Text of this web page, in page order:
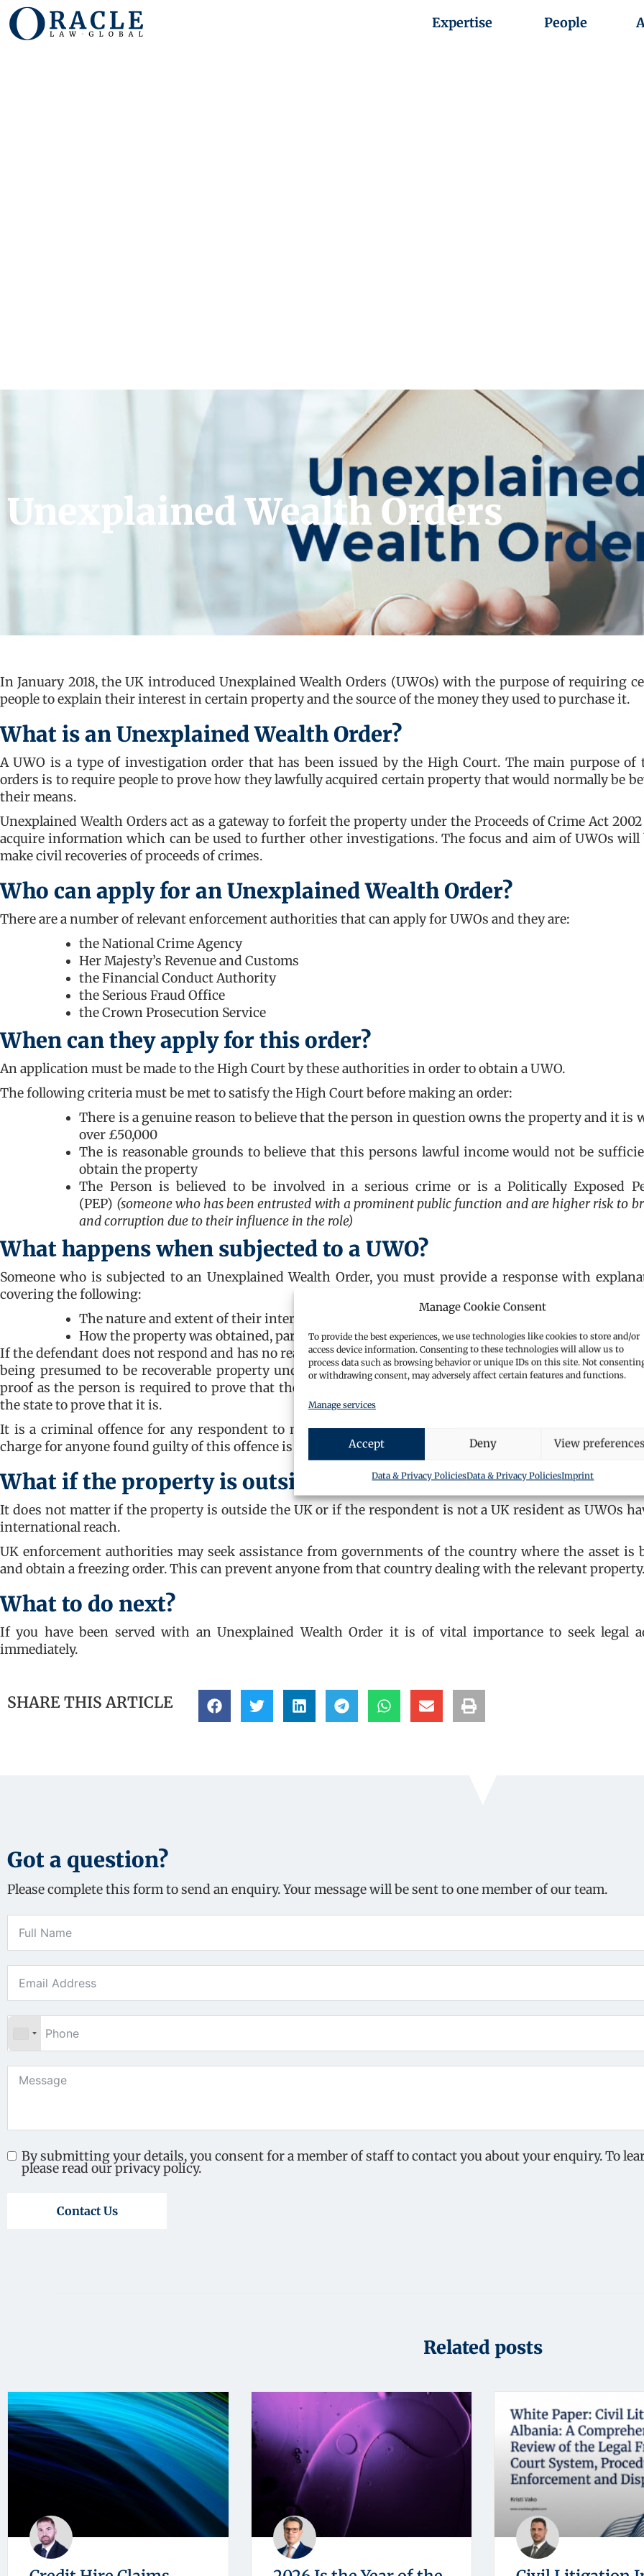
Manage Cookie Consent
To provide the best experiences, we use technologies like cookies to store and/or
access device information. Consenting to these technologies will allow us to
process data such as browsing behavior or unique IDs on this site. Not
or withdrawing consent, may adversely affect certain features and functions.
Manage services
Accept Deny View preferences
Data & Privacy PoliciesData & Privacy PoliciesImprint
Expertise People
Unexplained Wealth Orders
In January 2018, the UK introduced Unexplained Wealth Orders (UWOs) with the purpose of requiring
people to explain their interest in certain property and the source of the money they used to purchase it.
What is an Unexplained Wealth Order?
A UWO is a type of investigation order that has been issued by the High Court. The main purpose of
orders is to require people to prove how they lawfully acquired certain property that would normally be
their means.
Unexplained Wealth Orders act as a gateway to forfeit the property under the Proceeds of Crime Act
acquire information which can be used to further other investigations. The focus and aim of UWOs will
make civil recoveries of proceeds of crimes.
Who can apply for an Unexplained Wealth Order?
There are a number of relevant enforcement authorities that can apply for UWOs and they are:
the National Crime Agency
Her Majesty’s Revenue and Customs
the Financial Conduct Authority
the Serious Fraud Office
the Crown Prosecution Service
When can they apply for this order?
An application must be made to the High Court by these authorities in order to obtain a UWO.
The following criteria must be met to satisfy the High Court before making an order:
There is a genuine reason to believe that the person in question owns the property and it is
over £50,000
The is reasonable grounds to believe that this persons lawful income would not be
obtain the property
The Person is believed to be involved in a serious crime or is a Politically Exposed
(PEP) (someone who has been entrusted with a prominent public function and are higher risk to
and corruption due to their influence in the role)
What happens when subjected to a UWO?
Someone who is subjected to an Unexplained Wealth Order, you must provide a response with
covering the following:
The nature and extent of their interest in the property
How the property was obtained, particularly how costs were covered
If the defendant does not respond and has no reasonable excuse to not doing so, this will result in the
being presumed to be recoverable property under PoCA 2002. This essentially is a reversal of the
proof as the person is required to prove that the property is not the proceeds of crime, rather than
the state to prove that it is.
It is a criminal offence for any respondent to make a statement that is false or misleading in any
charge for anyone found guilty of this offence is imprisonment for up to 2 years.
What if the property is outside of the UK?
It does not matter if the property is outside the UK or if the respondent is not a UK resident as UWOs
international reach.
UK enforcement authorities may seek assistance from governments of the country where the asset is
and obtain a freezing order. This can prevent anyone from that country dealing with the relevant property.
What to do next?
If you have been served with an Unexplained Wealth Order it is of vital importance to seek legal
immediately.
SHARE THIS ARTICLE
Got a question?
Please complete this form to send an enquiry. Your message will be sent to one member of our team.
By submitting your details, you consent for a member of staff to contact you about your enquiry. To
please read our privacy policy.
Contact Us
Related posts